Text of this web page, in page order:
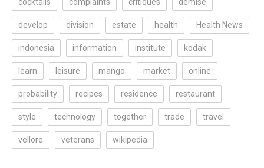
develop division estate health Health News
indonesia information institute kodak
learn leisure mango market online
probability recipes residence restaurant
style technology together trade travel
vellore veterans wikipedia